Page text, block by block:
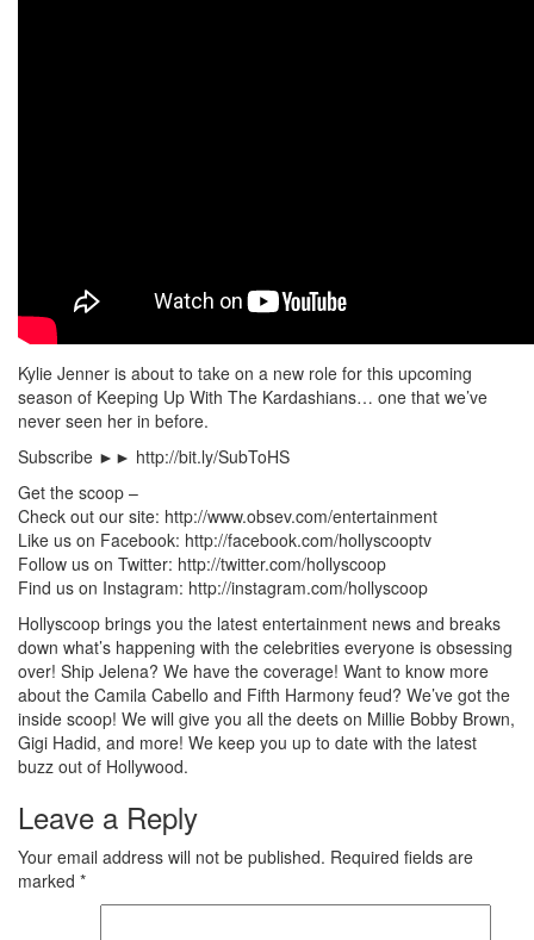
Kylie Jenner is about to take on a new role for this upcoming
season of Keeping Up With The Kardashians… one that we’ve
never seen her in before.
Subscribe ►► http://bit.ly/SubToHS
Get the scoop –
Check out our site: http://www.obsev.com/entertainment
Like us on Facebook: http://facebook.com/hollyscooptv
Follow us on Twitter: http://twitter.com/hollyscoop
Find us on Instagram: http://instagram.com/hollyscoop
Hollyscoop brings you the latest entertainment news and breaks
down what’s happening with the celebrities everyone is obsessing
over! Ship Jelena? We have the coverage! Want to know more
about the Camila Cabello and Fifth Harmony feud? We’ve got the
inside scoop! We will give you all the deets on Millie Bobby Brown,
Gigi Hadid, and more! We keep you up to date with the latest
buzz out of Hollywood.
Leave a Reply
Your email address will not be published. Required fields are
marked *